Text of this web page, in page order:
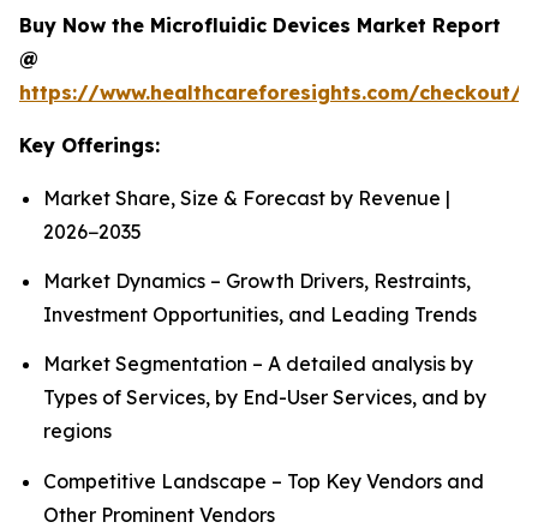
Buy Now the Microfluidic Devices Market Report
@
https://www.healthcareforesights.com/checkout/
Key Offerings:
Market Share, Size & Forecast by Revenue |
2026−2035
Market Dynamics – Growth Drivers, Restraints,
Investment Opportunities, and Leading Trends
Market Segmentation – A detailed analysis by
Types of Services, by End-User Services, and by
regions
Competitive Landscape – Top Key Vendors and
Other Prominent Vendors